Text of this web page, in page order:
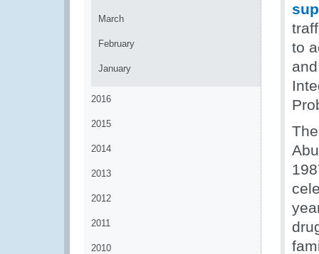
March
February
January
2016
2015
2014
2013
2012
2011
2010
to